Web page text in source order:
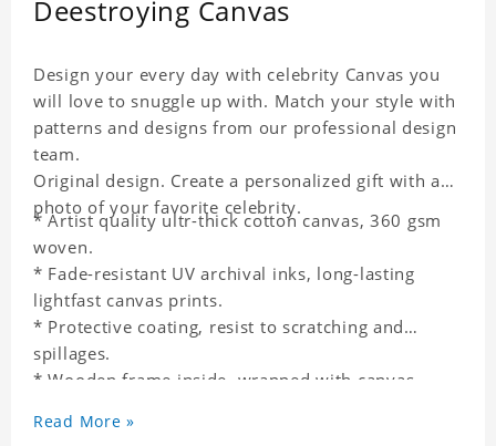
Deestroying Canvas
Design your every day with celebrity Canvas you
will love to snuggle up with. Match your style with
patterns and designs from our professional design
team.
Original design. Create a personalized gift with a
photo of your favorite celebrity.
* Artist quality ultr-thick cotton canvas, 360 gsm
woven.
* Fade-resistant UV archival inks, long-lasting
lightfast canvas prints.
* Protective coating, resist to scratching and
spillages.
* Wooden frame inside, wrapped with canvas
* One-side printing.
Read More »